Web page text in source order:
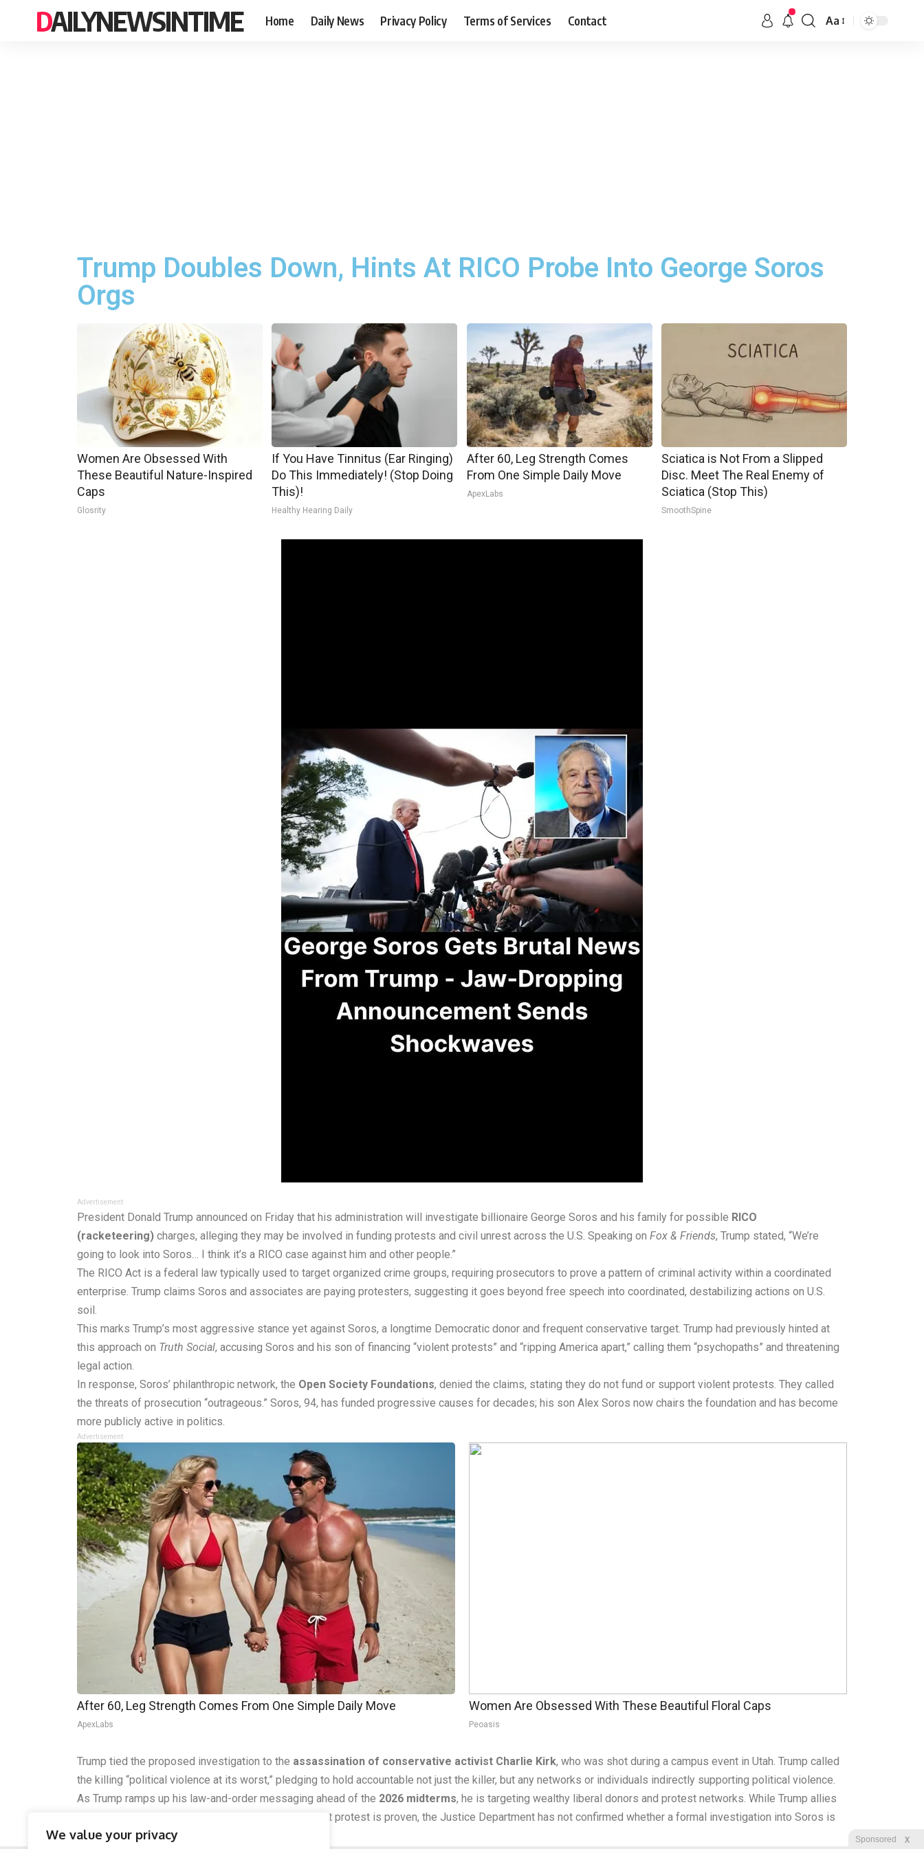
We value your privacy Sponsored X
DAILYNEWSINTIME Home Daily News Privacy Policy Terms of Services Contact Aa
Trump Doubles Down, Hints At RICO Probe Into George Soros
Orgs
Women Are Obsessed With
These Beautiful Nature-Inspired
Caps
Glosrity
If You Have Tinnitus (Ear Ringing)
Do This Immediately! (Stop Doing
This)!
Healthy Hearing Daily
After 60, Leg Strength Comes
From One Simple Daily Move
ApexLabs
Sciatica is Not From a Slipped
Disc. Meet The Real Enemy of
Sciatica (Stop This)
SmoothSpine
Advertisement
President Donald Trump announced on Friday that his administration will investigate billionaire George Soros and his family for possible RICO
(racketeering) charges, alleging they may be involved in funding protests and civil unrest across the U.S. Speaking on Fox & Friends, Trump stated, “We’re
going to look into Soros… I think it’s a RICO case against him and other people.”
The RICO Act is a federal law typically used to target organized crime groups, requiring prosecutors to prove a pattern of criminal activity within a coordinated
enterprise. Trump claims Soros and associates are paying protesters, suggesting it goes beyond free speech into coordinated, destabilizing actions on U.S.
soil.
This marks Trump’s most aggressive stance yet against Soros, a longtime Democratic donor and frequent conservative target. Trump had previously hinted at
this approach on Truth Social, accusing Soros and his son of financing “violent protests” and “ripping America apart,” calling them “psychopaths” and threatening
legal action.
In response, Soros’ philanthropic network, the Open Society Foundations, denied the claims, stating they do not fund or support violent protests. They called
the threats of prosecution “outrageous.” Soros, 94, has funded progressive causes for decades; his son Alex Soros now chairs the foundation and has become
more publicly active in politics.
Advertisement
After 60, Leg Strength Comes From One Simple Daily Move
ApexLabs
Women Are Obsessed With These Beautiful Floral Caps
Peoasis
Trump tied the proposed investigation to the assassination of conservative activist Charlie Kirk, who was shot during a campus event in Utah. Trump called
the killing “political violence at its worst,” pledging to hold accountable not just the killer, but any networks or individuals indirectly supporting political violence.
As Trump ramps up his law-and-order messaging ahead of the 2026 midterms, he is targeting wealthy liberal donors and protest networks. While Trump allies
argue RICO could apply if financial support for violent protest is proven, the Justice Department has not confirmed whether a formal investigation into Soros is
underway.